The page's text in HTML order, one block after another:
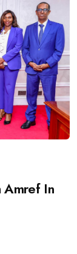
Amref In